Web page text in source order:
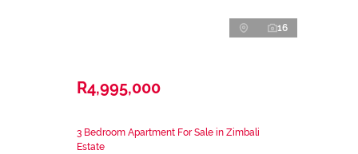
16
R4,995,000
3 Bedroom Apartment For Sale in Zimbali
Estate